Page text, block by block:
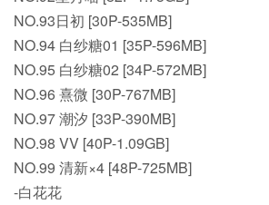
NO.93日初 [30P-535MB]
NO.94 白纱糖01 [35P-596MB]
NO.95 白纱糖02 [34P-572MB]
NO.96 熹微 [30P-767MB]
NO.97 潮汐 [33P-390MB]
NO.98 VV [40P-1.09GB]
NO.99 清新×4 [48P-725MB]
-白花花